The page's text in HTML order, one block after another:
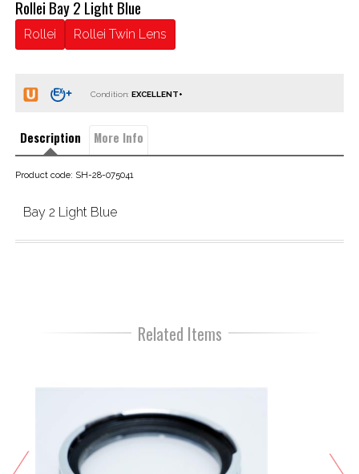
Rollei Bay 2 Light Blue
Rollei Rollei Twin Lens
Condition:
Description More Info
Product code: SH-28-075041
Bay 2 Light Blue
Related Items